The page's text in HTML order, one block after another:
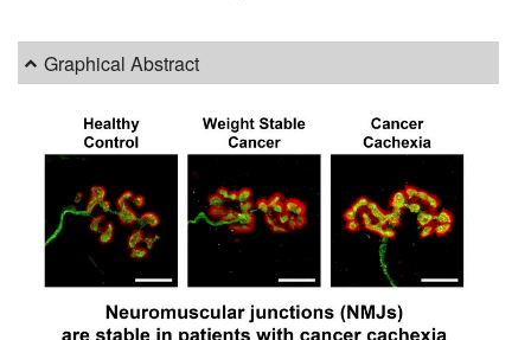
Graphical Abstract